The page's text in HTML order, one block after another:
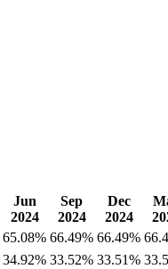
Jun
2024
Sep
2024
Dec
2024
65.08% 66.49% 66.49%
34.92% 33.52% 33.51%